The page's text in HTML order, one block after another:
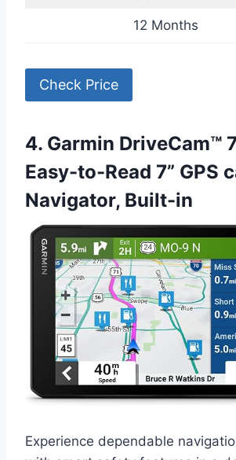
12 Months
Check Price
4. Garmin DriveCam™
Easy-to-Read 7” GPS
Navigator, Built-in
Experience dependable